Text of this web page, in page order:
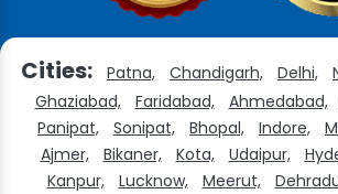
Cities: Patna, Chandigarh, Delhi,
Ghaziabad,
Faridabad, Ahmedabad,
Panipat,
Sonipat, Bhopal, Indore,
Ajmer,
Bikaner, Kota, Udaipur,
Kanpur,
Lucknow, Meerut,